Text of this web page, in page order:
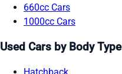
660cc Cars
1000cc Cars
Used Cars by Body Type
Hatchback